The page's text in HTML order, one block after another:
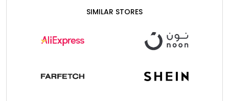
Code: CASHBACK
Min Order Value: None
Valid For: All Customers
SIMILAR STORES